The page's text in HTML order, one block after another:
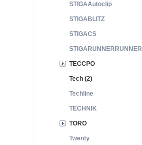
STIGAAutoclip
STIGABLITZ
STIGACS
STIGARUNNERRUNNER
TECCPO
Tech (2)
Techline
TECHNIK
TORO
Twenty